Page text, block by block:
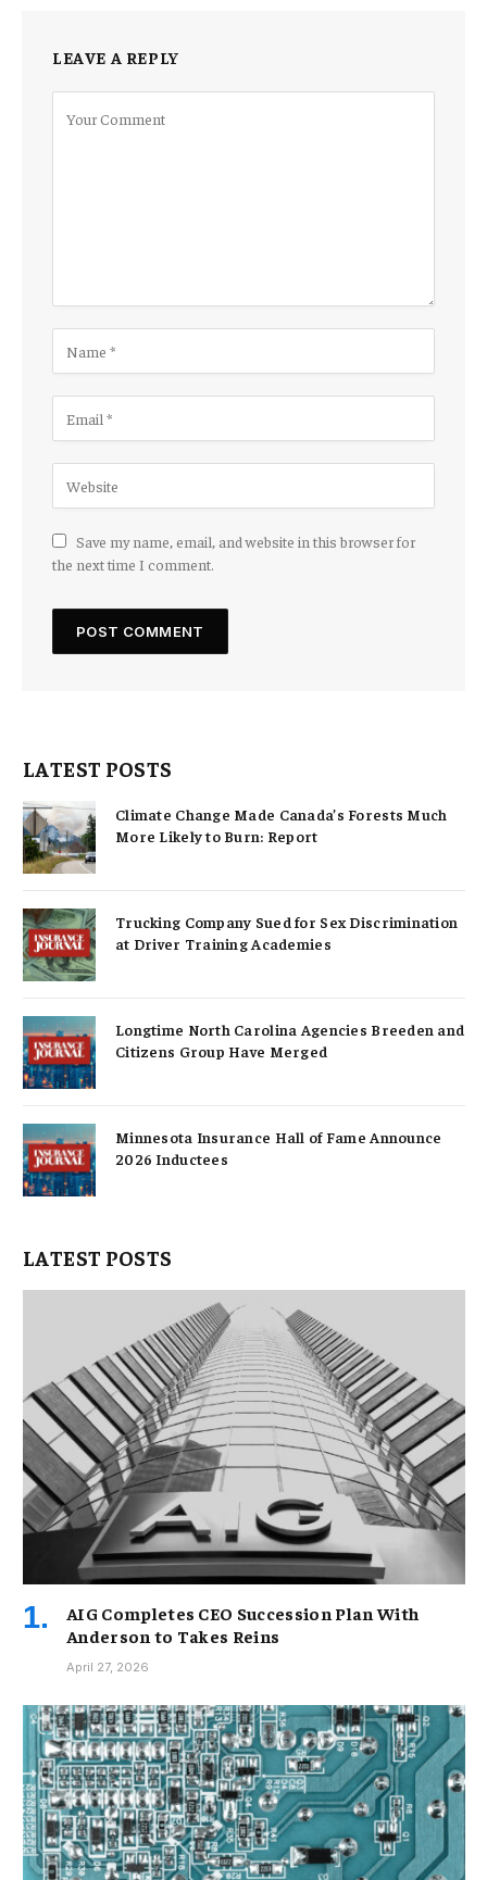
LEAVE A REPLY
Save my name, email, and website in this browser for
the next time I comment.
LATEST POSTS
Climate Change Made Canada’s Forests Much
More Likely to Burn: Report
Trucking Company Sued for Sex Discrimination
at Driver Training Academies
Longtime North Carolina Agencies Breeden and
Citizens Group Have Merged
Minnesota Insurance Hall of Fame Announce
2026 Inductees
LATEST POSTS
AIG Completes CEO Succession Plan With
Anderson to Takes Reins
April 27, 2026